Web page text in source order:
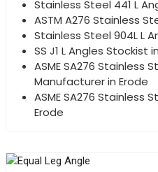
Stainless Steel 441 L
ASTM A276 Stainless
Stainless Steel 904L L
SS J1 L Angles Stockist
ASME SA276 Stainless
Manufacturer in Erode
ASME SA276 Stainless
Erode